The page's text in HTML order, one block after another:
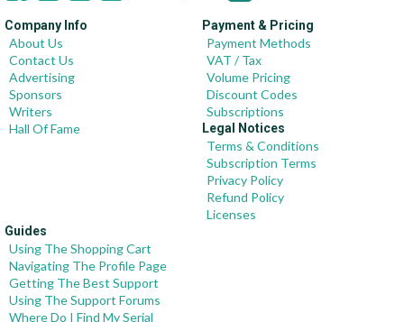
Company Info
About Us
Contact Us
Advertising
Sponsors
Writers
Hall Of Fame
Payment & Pricing
Payment Methods
VAT / Tax
Volume Pricing
Discount Codes
Subscriptions
Legal Notices
Terms & Conditions
Subscription Terms
Privacy Policy
Refund Policy
Licenses
Guides
Using The Shopping Cart
Navigating The Profile Page
Getting The Best Support
Using The Support Forums
Where Do I Find My Serial